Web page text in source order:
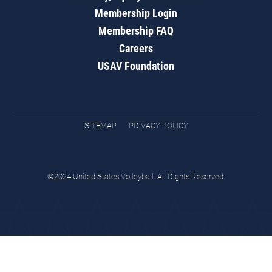
Membership Login
Membership FAQ
Careers
USAV Foundation
SITEMAP PRIVACY POLICY
©2024 United States Volleyball. All Rights Reserved.